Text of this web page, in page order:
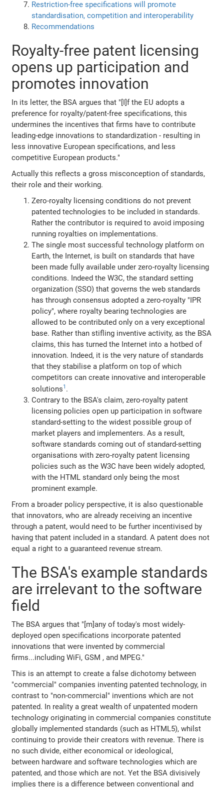
Restriction-free specifications will promote
standardisation, competition and interoperability
Recommendations
Royalty-free patent licensing
opens up participation and
promotes innovation
In its letter, the BSA argues that "[I]f the EU adopts a
preference for royalty/patent-free specifications, this
undermines the incentives that firms have to contribute
leading-edge innovations to standardization - resulting in
less innovative European specifications, and less
competitive European products."
Actually this reflects a gross misconception of standards,
their role and their working.
Zero-royalty licensing conditions do not prevent
patented technologies to be included in standards.
Rather the contributor is required to avoid imposing
running royalties on implementations.
The single most successful technology platform on
Earth, the Internet, is built on standards that have
been made fully available under zero-royalty licensing
conditions. Indeed the W3C, the standard setting
organization (SSO) that governs the web standards
has through consensus adopted a zero-royalty "IPR
policy", where royalty bearing technologies are
allowed to be contributed only on a very exceptional
base. Rather than stifling inventive activity, as the BSA
claims, this has turned the Internet into a hotbed of
innovation. Indeed, it is the very nature of standards
that they stabilise a platform on top of which
competitors can create innovative and interoperable
solutions1 .
Contrary to the BSA's claim, zero-royalty patent
licensing policies open up participation in software
standard-setting to the widest possible group of
market players and implementers. As a result,
software standards coming out of standard-setting
organisations with zero-royalty patent licensing
policies such as the W3C have been widely adopted,
with the HTML standard only being the most
prominent example.
From a broader policy perspective, it is also questionable
that innovators, who are already receiving an incentive
through a patent, would need to be further incentivised by
having that patent included in a standard. A patent does not
equal a right to a guaranteed revenue stream.
The BSA's example standards
are irrelevant to the software
field
The BSA argues that "[m]any of today's most widely-
deployed open specifications incorporate patented
innovations that were invented by commercial
firms...including WiFi, GSM , and MPEG."
This is an attempt to create a false dichotomy between
"commercial" companies inventing patented technology, in
contrast to "non-commercial" inventions which are not
patented. In reality a great wealth of unpatented modern
technology originating in commercial companies constitute
globally implemented standards (such as HTML5), whilst
continuing to provide their creators with revenue. There is
no such divide, either economical or ideological,
between hardware and software technologies which are
patented, and those which are not. Yet the BSA divisively
implies there is a difference between conventional and